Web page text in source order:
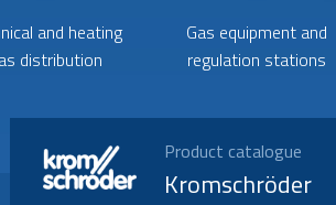
and heating
distribution
Gas equipment and
regulation stations
Product catalogue
Kromschröder